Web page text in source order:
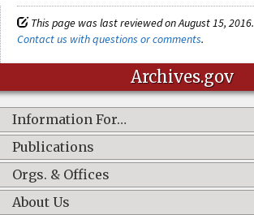
This page was last reviewed on August 15, 2016.
Contact us with questions or comments.
Archives.gov
Information For…
Publications
Orgs. & Offices
About Us